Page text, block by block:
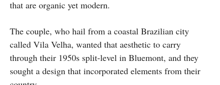
that are organic yet modern.
The couple, who hail from a coastal Brazilian city
called Vila Velha, wanted that aesthetic to carry
through their 1950s split-level in Bluemont, and they
sought a design that incorporated elements from their